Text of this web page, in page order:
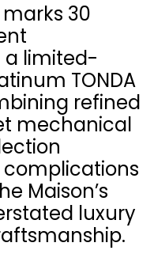
30
limited-
TONDA
refined
mechanical
Maison’s
luxury